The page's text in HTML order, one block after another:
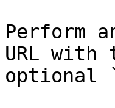
Perform
URL with
optional